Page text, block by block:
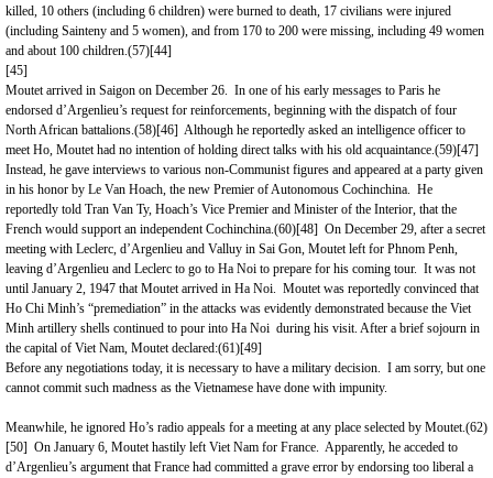
killed, 10 others (including 6 children) were burned to death, 17 civilians were injured
(including Sainteny and 5 women), and from 170 to 200 were missing, including 49 women
and about 100 children.(57)[44]
[45]
Moutet arrived in Saigon on December 26. In one of his early messages to Paris he
endorsed d’Argenlieu’s request for reinforcements, beginning with the dispatch of four
North African battalions.(58)[46] Although he reportedly asked an intelligence officer to
meet Ho, Moutet had no intention of holding direct talks with his old acquaintance.(59)[47]
Instead, he gave interviews to various non-Communist figures and appeared at a party given
in his honor by Le Van Hoach, the new Premier of Autonomous Cochinchina. He
reportedly told Tran Van Ty, Hoach’s Vice Premier and Minister of the Interior, that the
French would support an independent Cochinchina.(60)[48] On December 29, after a secret
meeting with Leclerc, d’Argenlieu and Valluy in Sai Gon, Moutet left for Phnom Penh,
leaving d’Argenlieu and Leclerc to go to Ha Noi to prepare for his coming tour. It was not
until January 2, 1947 that Moutet arrived in Ha Noi. Moutet was reportedly convinced that
Ho Chi Minh’s “premediation” in the attacks was evidently demonstrated because the Viet
Minh artillery shells continued to pour into Ha Noi during his visit. After a brief sojourn in
the capital of Viet Nam, Moutet declared:(61)[49]
Before any negotiations today, it is necessary to have a military decision. I am sorry, but one
cannot commit such madness as the Vietnamese have done with impunity.
Meanwhile, he ignored Ho’s radio appeals for a meeting at any place selected by Moutet.(62)
[50] On January 6, Moutet hastily leftViet Nam for France. Apparently, he acceded to
d’Argenlieu’s argument thatFrance had committed a grave error by endorsing too liberal a